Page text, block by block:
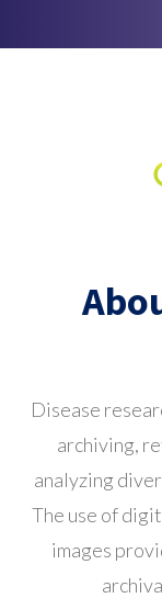
Disease
archiving,
analyzing
The use of
images